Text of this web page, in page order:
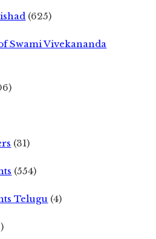
(625)
Swami Vivekananda
(31)
(554)
Telugu (4)